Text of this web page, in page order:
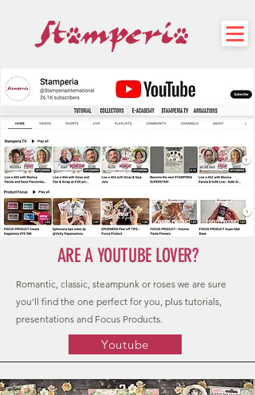
ARE A YOUTUBE LOVER?
Romantic, classic, steampunk or roses we are sure
you'll find the one perfect for you, plus tutorials,
presentations and Focus Products.
Youtube